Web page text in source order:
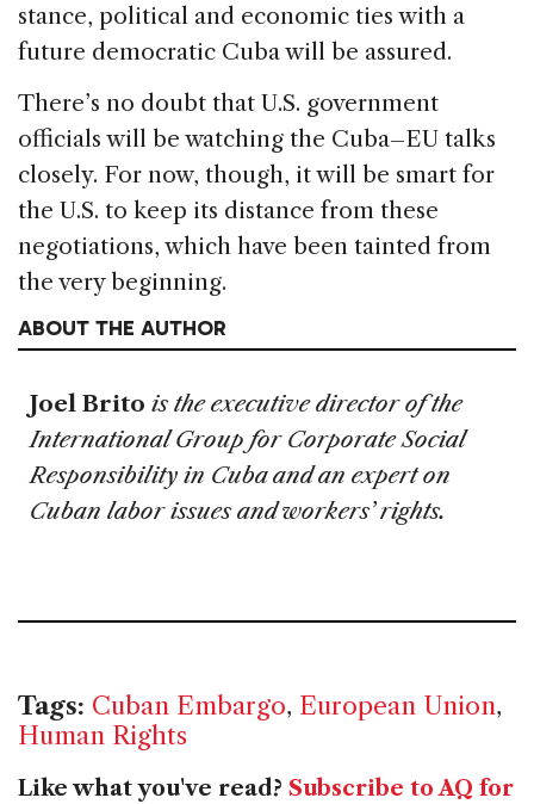
stance, political and economic ties with a
future democratic Cuba will be assured.
There’s no doubt that U.S. government
officials will be watching the Cuba–EU talks
closely. For now, though, it will be smart for
the U.S. to keep its distance from these
negotiations, which have been tainted from
the very beginning.
ABOUT THE AUTHOR
Joel Brito is the executive director of the
International Group for Corporate Social
Responsibility in Cuba and an expert on
Cuban labor issues and workers’ rights.
Tags: Cuban Embargo, European Union,
Human Rights
Like what you've read? Subscribe to AQ for